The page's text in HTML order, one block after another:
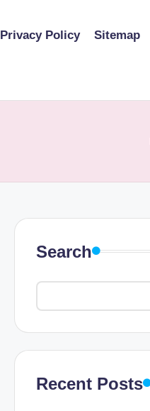
Privacy Policy Sitemap
Search
Recent Posts